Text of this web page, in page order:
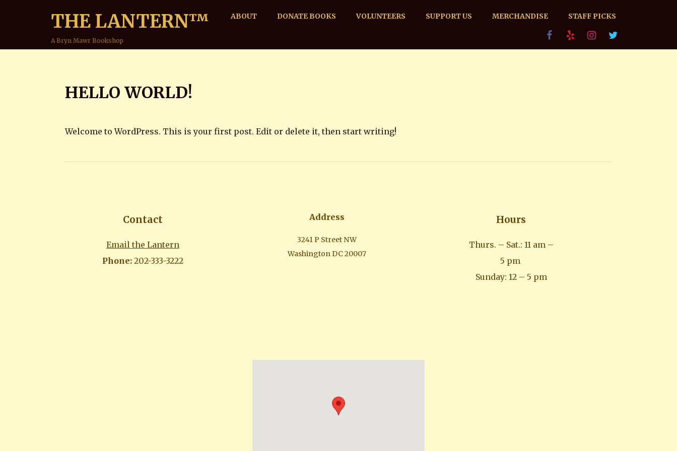
THE LANTERN™
A Bryn Mawr Bookshop
ABOUT DONATE BOOKS VOLUNTEERS SUPPORT US MERCHANDISE STAFF PICKS
HELLO WORLD!
Welcome to WordPress. This is your first post. Edit or delete it, then start writing!
Contact
Email the Lantern
Phone: 202-333-3222
Address
3241 P Street NW
Washington DC 20007
Hours
Thurs. – Sat.: 11 am –
5 pm
Sunday: 12 – 5 pm